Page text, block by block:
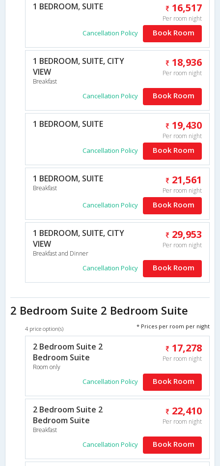
1 BEDROOM, SUITE 16,517
Per room night
Cancellation Policy Book Room
1 BEDROOM, SUITE, CITY
VIEW
Breakfast
18,936
Per room night
Cancellation Policy Book Room
1 BEDROOM, SUITE 19,430
Per room night
Cancellation Policy Book Room
1 BEDROOM, SUITE
Breakfast
21,561
Per room night
Cancellation Policy Book Room
1 BEDROOM, SUITE, CITY
VIEW
Breakfast and Dinner
29,953
Per room night
Cancellation Policy Book Room
2 Bedroom Suite 2 Bedroom Suite
4 price option(s) * Prices per room per night
2 Bedroom Suite 2
Bedroom Suite
Room only
17,278
Per room night
Cancellation Policy Book Room
2 Bedroom Suite 2
Bedroom Suite
Breakfast
22,410
Per room night
Cancellation Policy Book Room